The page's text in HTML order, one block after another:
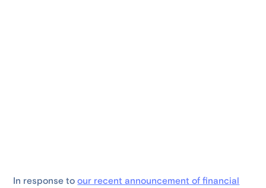
In response toour recent announcement of financial